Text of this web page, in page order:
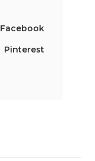
Facebook
Pinterest